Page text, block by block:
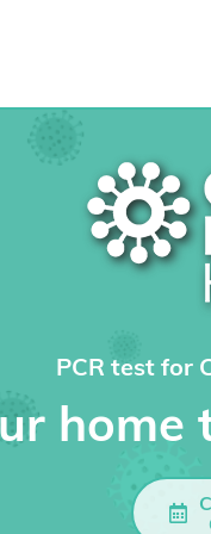
PCR test for
home